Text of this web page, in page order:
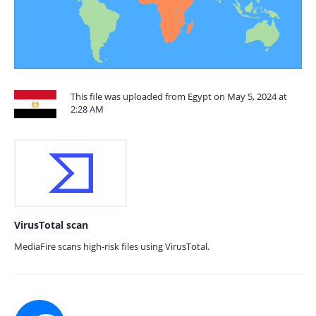
This file was uploaded from Egypt on May 5, 2024 at
2:28 AM
VirusTotal scan
MediaFire scans high-risk files using VirusTotal.